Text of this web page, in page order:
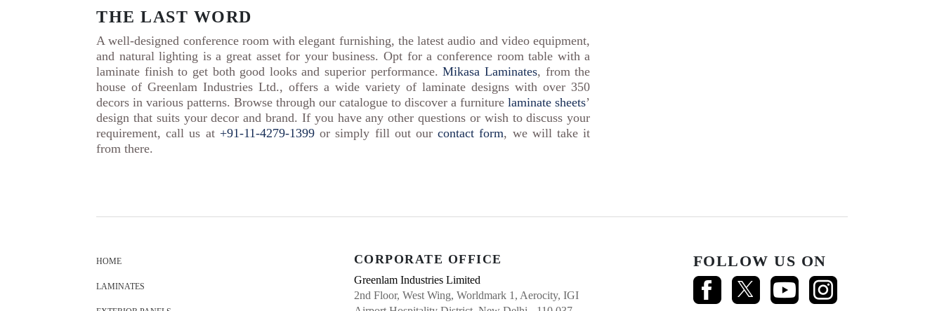
THE LAST WORD
A well-designed conference room with elegant furnishing, the latest audio and video equipment,
and natural lighting is a great asset for your business. Opt for a conference room table with a
laminate finish to get both good looks and superior performance.Mikasa Laminates, from the
house of Greenlam Industries Ltd., offers a wide variety of laminate designs with over 350
decors in various patterns. Browse through our catalogue to discover a furniturelaminate sheets’
design that suits your decor and brand. If you have any other questions or wish to discuss your
requirement, call us at +91-11-4279-1399or simply fill out ourcontact form, we will take it
from there.
HOME
LAMINATES
CORPORATE OFFICE
Greenlam Industries Limited
2nd Floor, West Wing, Worldmark 1, Aerocity, IGI
FOLLOW US ON